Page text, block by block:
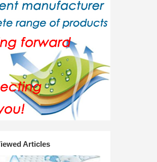
Articles